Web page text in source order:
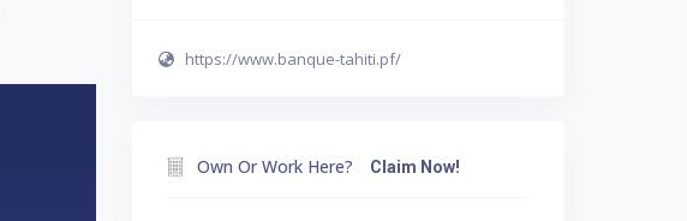
https://www.banque-tahiti.pf/
Own Or Work Here? Claim Now!